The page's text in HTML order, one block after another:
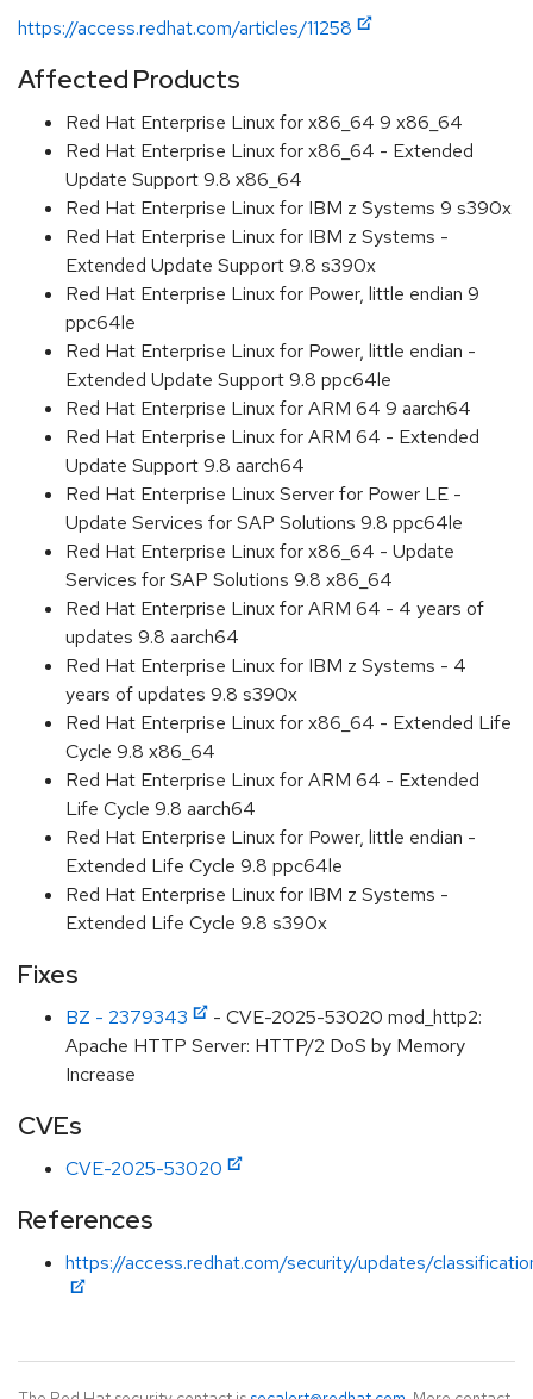
https://access.redhat.com/articles/11258
Affected Products
Red Hat Enterprise Linux for x86_64 9 x86_64
Red Hat Enterprise Linux for x86_64 - Extended
Update Support 9.8 x86_64
Red Hat Enterprise Linux for IBM z Systems 9 s390x
Red Hat Enterprise Linux for IBM z Systems -
Extended Update Support 9.8 s390x
Red Hat Enterprise Linux for Power, little endian 9
ppc64le
Red Hat Enterprise Linux for Power, little endian -
Extended Update Support 9.8 ppc64le
Red Hat Enterprise Linux for ARM 64 9 aarch64
Red Hat Enterprise Linux for ARM 64 - Extended
Update Support 9.8 aarch64
Red Hat Enterprise Linux Server for Power LE -
Update Services for SAP Solutions 9.8 ppc64le
Red Hat Enterprise Linux for x86_64 - Update
Services for SAP Solutions 9.8 x86_64
Red Hat Enterprise Linux for ARM 64 - 4 years of
updates 9.8 aarch64
Red Hat Enterprise Linux for IBM z Systems - 4
years of updates 9.8 s390x
Red Hat Enterprise Linux for x86_64 - Extended Life
Cycle 9.8 x86_64
Red Hat Enterprise Linux for ARM 64 - Extended
Life Cycle 9.8 aarch64
Red Hat Enterprise Linux for Power, little endian -
Extended Life Cycle 9.8 ppc64le
Red Hat Enterprise Linux for IBM z Systems -
Extended Life Cycle 9.8 s390x
Fixes
BZ - 2379343
- CVE-2025-53020 mod_http2:
Apache HTTP Server: HTTP/2 DoS by Memory
Increase
CVEs
CVE-2025-53020
References
https://access.redhat.com/security/updates/